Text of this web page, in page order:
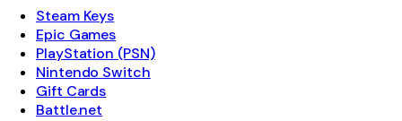
Steam Keys
Epic Games
PlayStation (PSN)
Nintendo Switch
Gift Cards
Battle.net